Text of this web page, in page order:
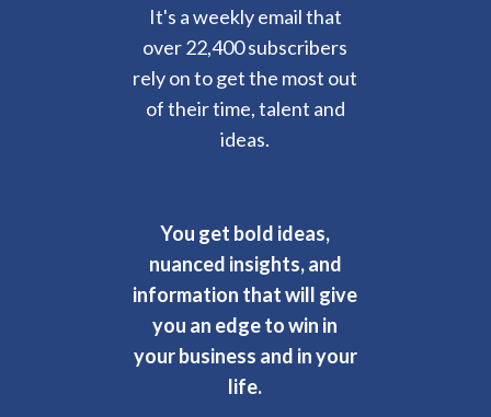
It's a weekly email that
over 22,400 subscribers
rely on to get the most out
of their time, talent and
ideas.
You get bold ideas,
nuanced insights, and
information that will give
you an edge to win in
your business and in your
life.